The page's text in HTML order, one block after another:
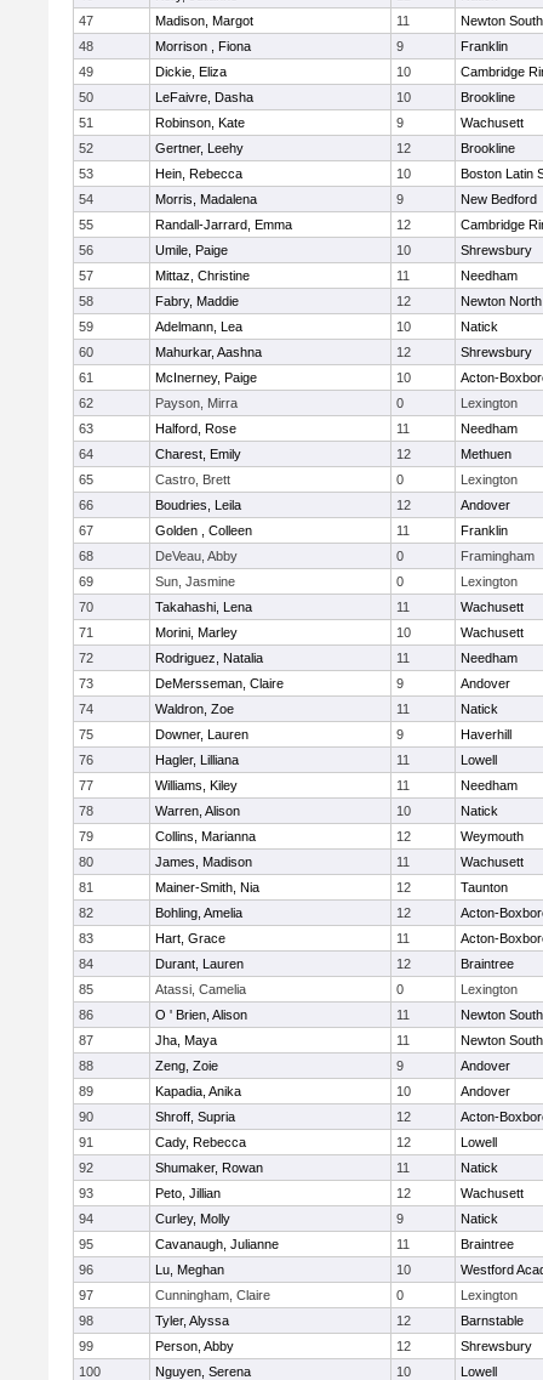
47
Madison, Margot 11
Newton South
48
Morrison , Fiona 9
Franklin
49
Dickie, Eliza 10
Cambridge
50
LeFaivre, Dasha 10
Brookline
51
Robinson, Kate 9
Wachusett
52
Gertner, Leehy 12
Brookline
53
Hein, Rebecca 10
Boston Latin
54
Morris, Madalena 9
New Bedford
55
Randall-Jarrard, Emma 12
Cambridge
56
Umile, Paige 10
Shrewsbury
57
Mittaz, Christine 11
Needham
58
Fabry, Maddie 12
Newton North
59
Adelmann, Lea 10
Natick
60
Mahurkar, Aashna 12
Shrewsbury
61
McInerney, Paige 10
Acton-
62
Payson, Mirra 0
Lexington
63
Halford, Rose 11
Needham
64
Charest, Emily 12
Methuen
65
Castro, Brett 0
Lexington
66
Boudries, Leila 12
Andover
67
Golden , Colleen 11
Franklin
68
DeVeau, Abby 0
Framingham
69
Sun, Jasmine 0
Lexington
70
Takahashi, Lena 11
Wachusett
71
Morini, Marley 10
Wachusett
72
Rodriguez, Natalia 11
Needham
73
DeMersseman, Claire 9
Andover
74
Waldron, Zoe 11
Natick
75
Downer, Lauren 9
Haverhill
76
Hagler, Lilliana 11
Lowell
77
Williams, Kiley 11
Needham
78
Warren, Alison 10
Natick
79
Collins, Marianna 12
Weymouth
80
James, Madison 11
Wachusett
81
Mainer-Smith, Nia 12
Taunton
82
Bohling, Amelia 12
Acton-
83
Hart, Grace 11
Acton-
84
Durant, Lauren 12
Braintree
85
Atassi, Camelia 0
Lexington
86
O ' Brien, Alison 11
Newton South
87
Jha, Maya 11
Newton South
88
Zeng, Zoie 9
Andover
89
Kapadia, Anika 10
Andover
90
Shroff, Supria 12
Acton-
91
Cady, Rebecca 12
Lowell
92
Shumaker, Rowan 11
Natick
93
Peto, Jillian 12
Wachusett
94
Curley, Molly 9
Natick
95
Cavanaugh, Julianne 11
Braintree
96
Lu, Meghan 10
Westford
97
Cunningham, Claire 0
Lexington
98
Tyler, Alyssa 12
Barnstable
99
Person, Abby 12
Shrewsbury
100
Nguyen, Serena 10
Lowell